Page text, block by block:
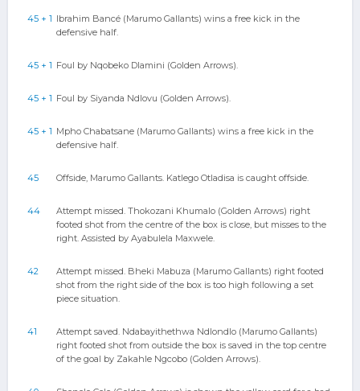
45 + 1 Ibrahim Bancé (Marumo Gallants) wins a free kick in the
defensive half.
45 + 1 Foul by Nqobeko Dlamini (Golden Arrows).
45 + 1 Foul by Siyanda Ndlovu (Golden Arrows).
45 + 1 Mpho Chabatsane (Marumo Gallants) wins a free kick in the
defensive half.
45 Offside, Marumo Gallants. Katlego Otladisa is caught offside.
44
Attempt missed. Thokozani Khumalo (Golden Arrows) right
footed shot from the centre of the box is close, but misses to the
right. Assisted by Ayabulela Maxwele.
42
Attempt missed. Bheki Mabuza (Marumo Gallants) right footed
shot from the right side of the box is too high following a set
piece situation.
41
Attempt saved. Ndabayithethwa Ndlondlo (Marumo Gallants)
right footed shot from outside the box is saved in the top centre
of the goal by Zakahle Ngcobo (Golden Arrows).